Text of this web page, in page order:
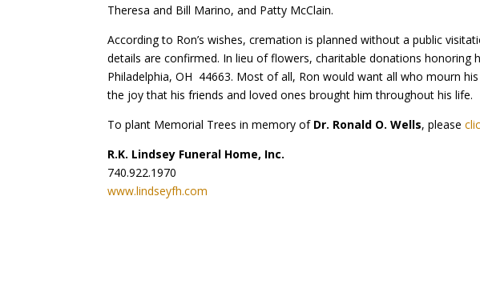
Theresa and Bill Marino, and Patty McClain.
According to Ron’s wishes, cremation is planned without a public
details are confirmed. In lieu of flowers, charitable donations honoring
Philadelphia, OH 44663. Most of all, Ron would want all who mourn
the joy that his friends and loved ones brought him throughout his life.
To plant Memorial Trees in memory of Dr. Ronald O. Wells, please
R.K. Lindsey Funeral Home, Inc.
740.922.1970
www.lindseyfh.com